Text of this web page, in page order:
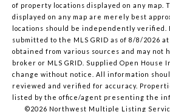
of property locations displayed on any map.
displayed on any map are merely best
locations should be independently verified.
submitted to the MLS GRID as of 8/8/2026 at
obtained from various sources and may not
broker or MLS GRID. Supplied Open House
change without notice. All information
reviewed and verified for accuracy.
listed by the office/agent presenting the
©2026 Northwest Multiple Listing